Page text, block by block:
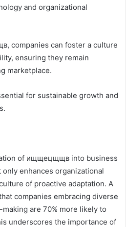
and organizational
companies can foster a culture
ensuring they remain
marketplace.
for sustainable growth and
of ищщецщщв into business
enhances organizational
of proactive adaptation. A
companies embracing diverse
are 70% more likely to
underscores the importance of